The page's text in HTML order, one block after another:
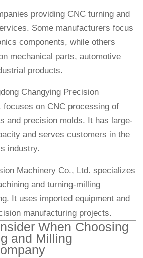
providing CNC turning and
Some manufacturers focus
components, while others
mechanical parts, automotive
products.
Changying Precision
focuses on CNC processing of
and precision molds. It has large-
and serves customers in the
industry.
Machinery Co., Ltd. specializes
and turning-milling
It uses imported equipment and
manufacturing projects.
When Choosing
and Milling